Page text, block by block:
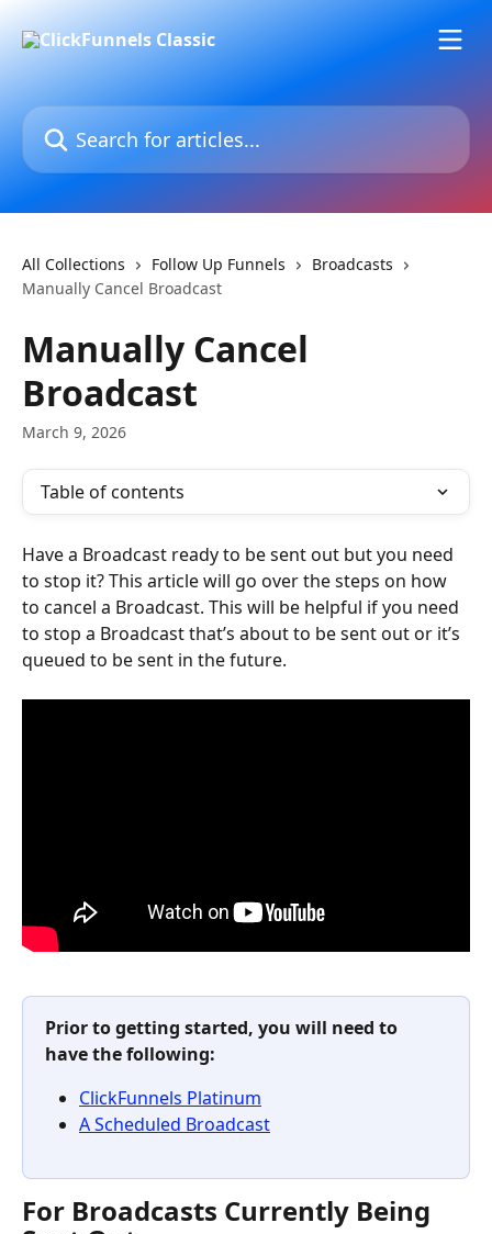
Search for articles...
All Collections Follow Up Funnels
Broadcasts
Manually Cancel Broadcast
Manually Cancel
Broadcast
March 9, 2026
Table of contents
Have a Broadcast ready to be sent out but you need
to stop it? This article will go over the steps on how
to cancel a Broadcast. This will be helpful if you need
to stop a Broadcast that’s about to be sent out or it’s
queued to be sent in the future.
Prior to getting started, you will need to
have the following:
ClickFunnels Platinum
A Scheduled Broadcast
For Broadcasts Currently Being